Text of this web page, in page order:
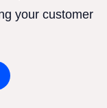
your customer